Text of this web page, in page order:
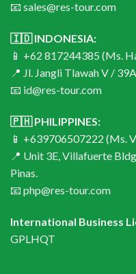
📧 sales@res-tour.com
🇮🇩 INDONESIA:
📱 +62 817244385 (Ms.
📍 Jl. Jangli Tlawah V /
📧 id@res-tour.com
🇵🇭 PHILIPPINES:
📱 +639706507222 (Ms.
📍 Unit 3E, Villafuerte
Pinas.
📧 php@res-tour.com
International Business
GPLHQT